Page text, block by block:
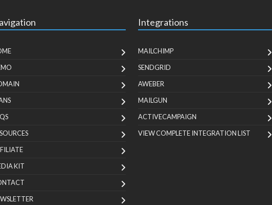
KIT
Integrations
MAILCHIMP
SENDGRID
AWEBER
MAILGUN
ACTIVECAMPAIGN
VIEW COMPLETE INTEGRATION LIST